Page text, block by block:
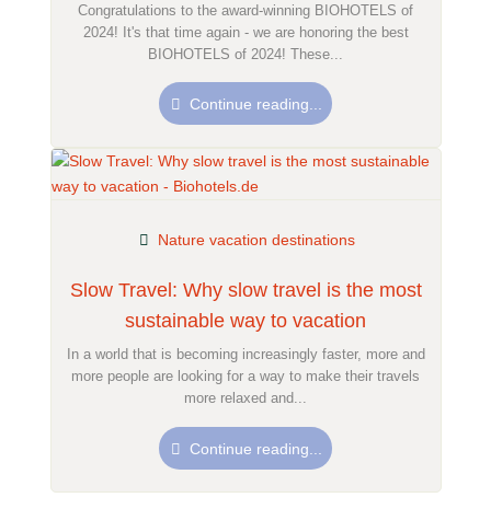
Congratulations to the award-winning BIOHOTELS of
2024! It's that time again - we are honoring the best
BIOHOTELS of 2024! These...
Continue reading...
Slow Travel: Why slow travel is the most
sustainable way to vacation
Nature vacation destinations
In a world that is becoming increasingly faster, more and
more people are looking for a way to make their travels
more relaxed and...
Continue reading...